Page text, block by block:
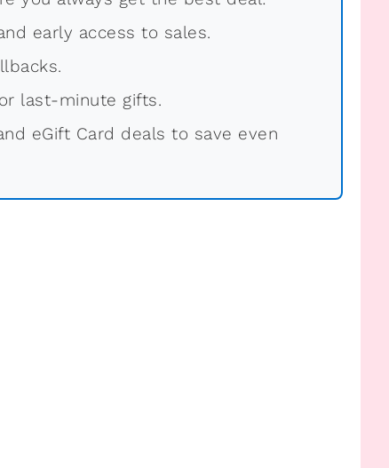
early access to sales.
last-minute gifts.
eGift Card deals to save even